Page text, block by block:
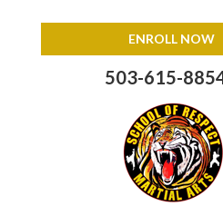
ENROLL NOW
503-615-